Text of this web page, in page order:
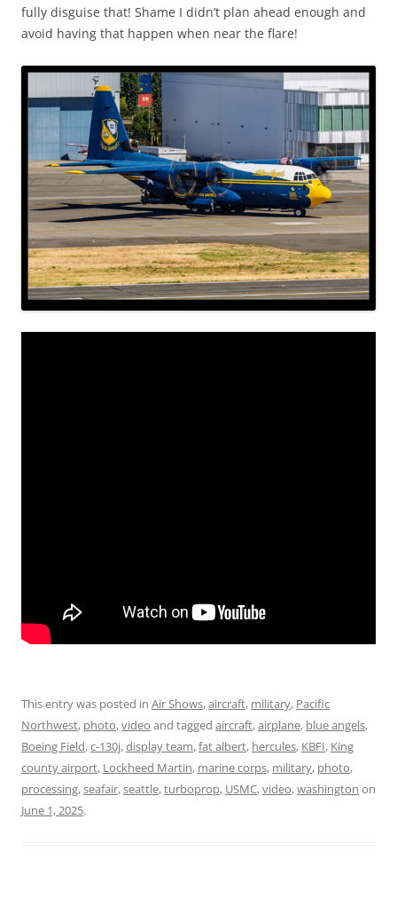
fully disguise that! Shame I didn’t plan ahead enough and
avoid having that happen when near the flare!
This entry was posted in Air Shows,aircraft, military, Pacific
Northwest, photo,video and tagged aircraft,airplane, blue angels,
Boeing Field,c-130j,display team,fat albert, hercules, KBFI, King
county airport, Lockheed Martin, marine corps, military, photo,
processing,seafair,seattle,turboprop, USMC,video,washington on
June 1, 2025.